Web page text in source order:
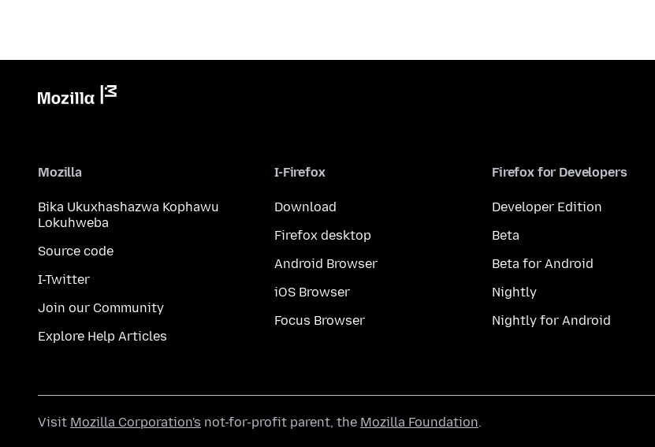
Mozilla
Bika Ukuxhashazwa Kophawu
Lokuhweba
Source code
I-Twitter
Join our Community
Explore Help Articles
I-Firefox
Download
Firefox desktop
Android Browser
iOS Browser
Focus Browser
Firefox for Developers
Developer Edition
Beta
Beta for Android
Nightly
Nightly for Android
Visit Mozilla Corporation's not-for-profit parent, the Mozilla Foundation.